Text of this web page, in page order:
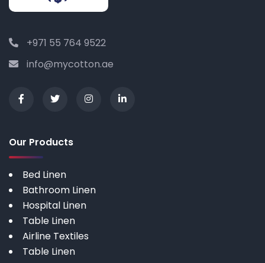
+971 55 764 9522
info@mycotton.ae
Our Products
Bed Linen
Bathroom Linen
Hospital Linen
Table Linen
Airline Textiles
Table Linen